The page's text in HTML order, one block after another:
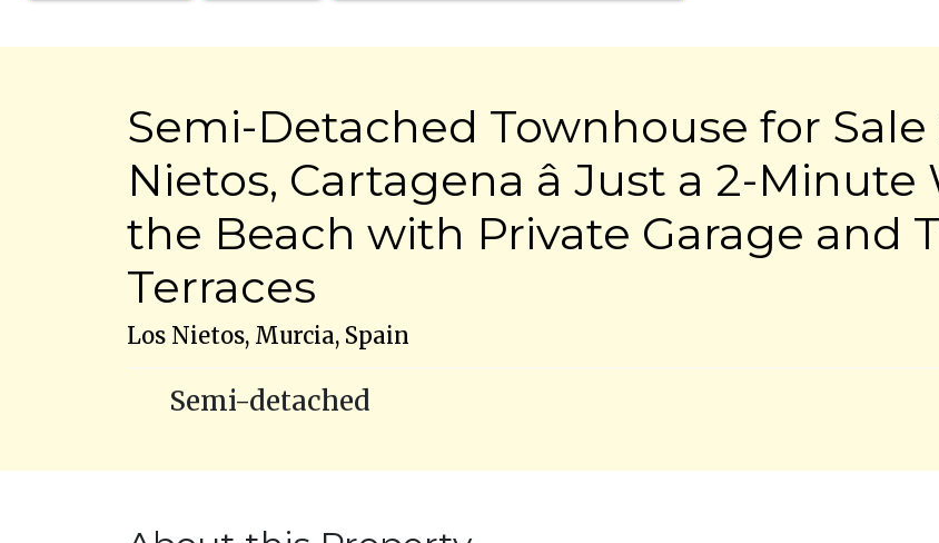
Semi-Detached Townhouse for Sale
Nietos, Cartagena â Just a 2-
the Beach with Private Garage and
Terraces
Los Nietos, Murcia, Spain
Semi-detached